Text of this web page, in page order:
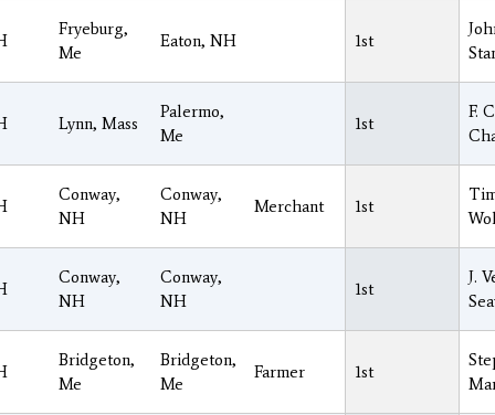
Fryeburg,
Me
Eaton, NH 1st
Lynn, Mass
Palermo,
Me
1st
F.
Conway,
NH
Conway,
NH
Merchant 1st
Conway,
NH
Conway,
NH
1st
J.
Bridgeton,
Me
Bridgeton,
Me
Farmer 1st